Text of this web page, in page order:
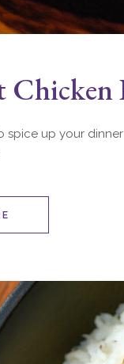
Chicken
spice up your